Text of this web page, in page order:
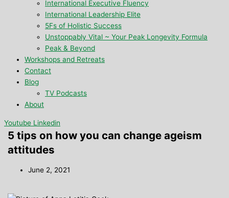
International Executive Fluency
International Leadership Elite
5Fs of Holistic Success
Unstoppably Vital ~ Your Peak Longevity Formula
Peak & Beyond
Workshops and Retreats
Contact
Blog
TV Podcasts
About
Youtube Linkedin
5 tips on how you can change ageism
attitudes
June 2, 2021